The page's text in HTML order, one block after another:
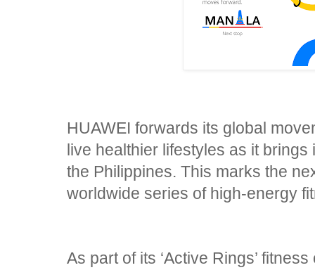
HUAWEI forwards its global
live healthier lifestyles as it brings
the Philippines. This marks the
worldwide series of high-energy
As part of its ‘Active Rings’